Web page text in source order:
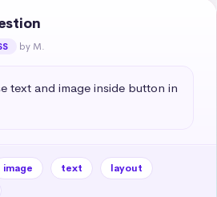
by M.
text and image inside button in
image text
layout